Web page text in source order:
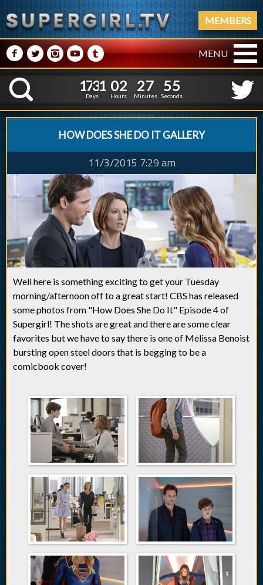
MEMBERS
M NPRQ MENU
K
1
1
7
7
3
3
1
1
Days
0
0
2
2
Hours
2
2
7
7
Minutes
5
5
6
5
Seconds
HOW DOES SHE DO IT GALLERY
11/3/2015 7:29 am
Well here is something exciting to get your Tuesday
morning/afternoon off to a great start! CBS has released
some photos from "How Does She Do It" Episode 4 of
Supergirl! The shots are great and there are some clear
favorites but we have to say there is one of Melissa Benoist
bursting open steel doors that is begging to be a
comicbook cover!